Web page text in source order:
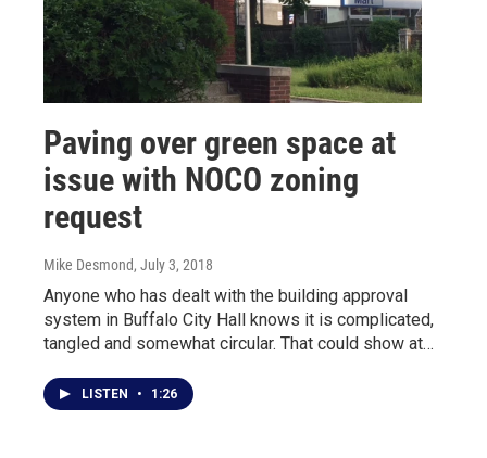
Paving over green space at
issue with NOCO zoning
request
Mike Desmond, July 3, 2018
Anyone who has dealt with the building approval
system in Buffalo City Hall knows it is complicated,
tangled and somewhat circular. That could show at…
LISTEN • 1:26